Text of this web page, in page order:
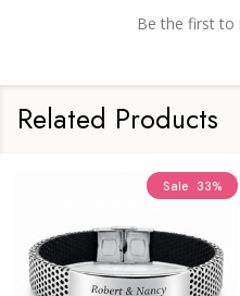
Be the first to
Related Products
Sale 33%